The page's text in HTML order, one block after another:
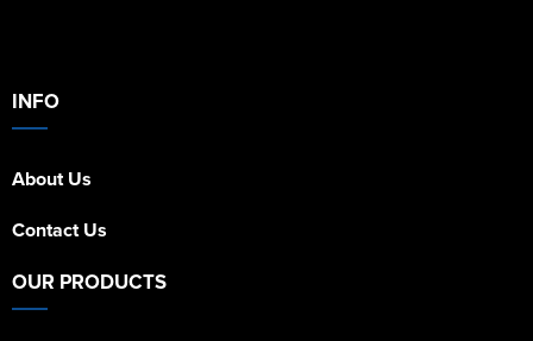
INFO
About Us
Contact Us
OUR PRODUCTS